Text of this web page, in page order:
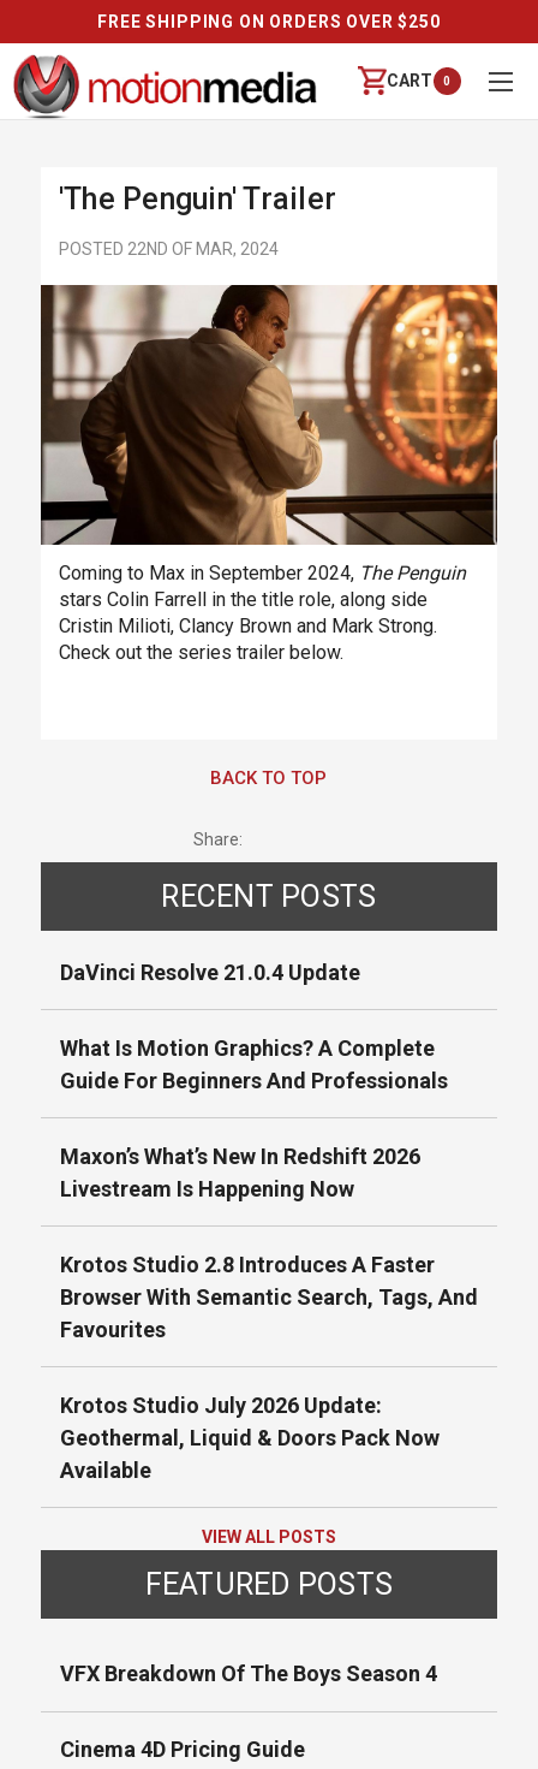
FREE SHIPPING ON ORDERS OVER $250
CART 0
'The Penguin' Trailer
POSTED 22ND OF MAR, 2024
Coming to Max in September 2024, The Penguin
stars Colin Farrell in the title role, along side
Cristin Milioti, Clancy Brown and Mark Strong.
Check out the series trailer below.
BACK TO TOP
Share:
RECENT POSTS
DaVinci Resolve 21.0.4 Update
What Is Motion Graphics? A Complete
Guide For Beginners And Professionals
Maxon’s What’s New In Redshift 2026
Livestream Is Happening Now
Krotos Studio 2.8 Introduces A Faster
Browser With Semantic Search, Tags, And
Favourites
Krotos Studio July 2026 Update:
Geothermal, Liquid & Doors Pack Now
Available
VIEW ALL POSTS
FEATURED POSTS
VFX Breakdown Of The Boys Season 4
Cinema 4D Pricing Guide